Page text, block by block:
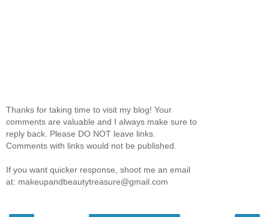
Thanks for taking time to visit my blog! Your
comments are valuable and I always make sure to
reply back. Please DO NOT leave links.
Comments with links would not be published.
If you want quicker response, shoot me an email
at: makeupandbeautytreasure@gmail.com